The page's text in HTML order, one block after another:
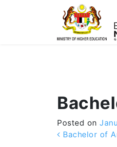
Posted on
Post
Bachelor of